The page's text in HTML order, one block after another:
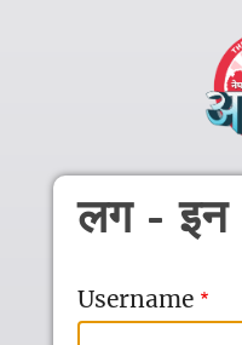
लग - इन
Username